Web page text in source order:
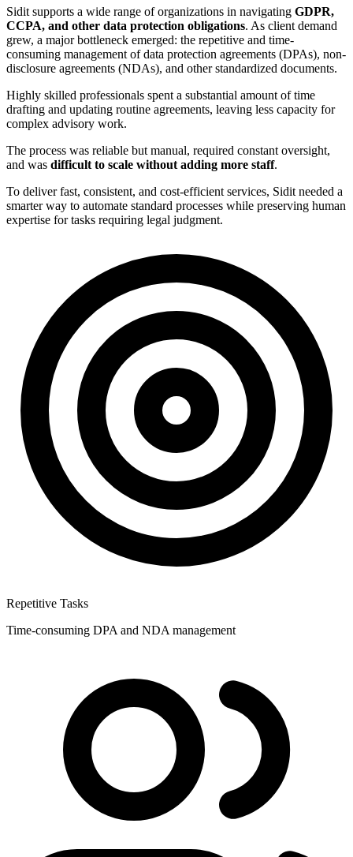
Sidit supports a wide range of organizations in navigating GDPR,
CCPA, and other data protection obligations. As client demand
grew, a major bottleneck emerged: the repetitive and time-
consuming management of data protection agreements (DPAs), non-
disclosure agreements (NDAs), and other standardized documents.
Highly skilled professionals spent a substantial amount of time
drafting and updating routine agreements, leaving less capacity for
complex advisory work.
The process was reliable but manual, required constant oversight,
and was difficult to scale without adding more staff.
To deliver fast, consistent, and cost-efficient services, Sidit needed a
smarter way to automate standard processes while preserving human
expertise for tasks requiring legal judgment.
Repetitive Tasks
Time-consuming DPA and NDA management